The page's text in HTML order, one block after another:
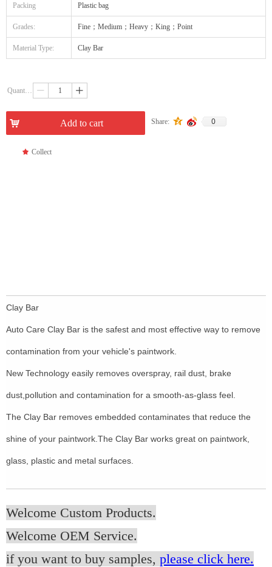
Clay Bar
Auto Care Clay Bar is the safest and most effective way to remove
contamination from your vehicle's paintwork.
New Technology easily removes overspray, rail dust, brake
dust,pollution and contamination for a smooth-as-glass feel.
The Clay Bar removes embedded contaminates that reduce the
shine of your paintwork.The Clay Bar works great on paintwork,
glass, plastic and metal surfaces.
Welcome Custom Products.
Welcome OEM Service.
if you want to buy samples, please click here.
끄 Collect
Quantity： ꄷ ꄸ
낙 Add to cart
Packing Plastic bag
Grades: Fine；Medium；Heavy；King；Point
Material Type: Clay Bar
Share: 0